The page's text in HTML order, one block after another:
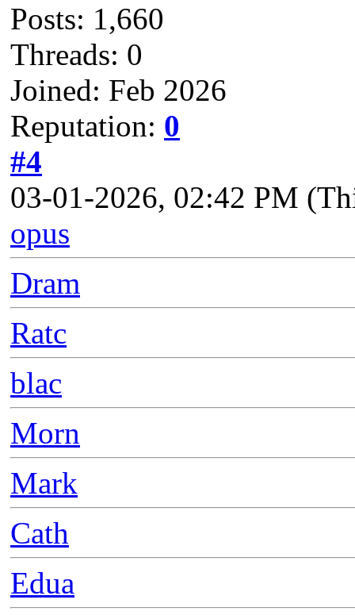
Posts: 1,660
Threads: 0
Joined: Feb 2026
Reputation: 0
#4
03-01-2026, 02:42 PM
opus
Dram
Ratc
blac
Morn
Mark
Cath
Edua